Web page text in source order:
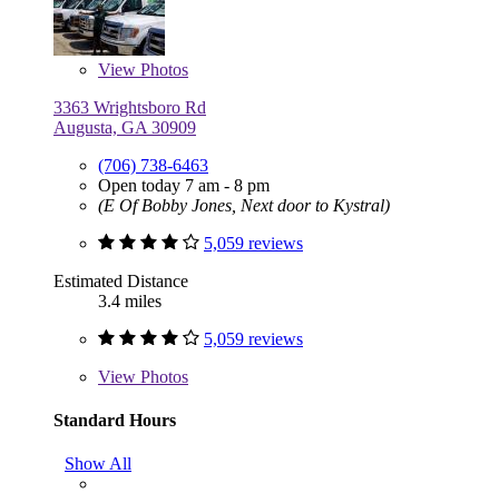
View Photos
3363 Wrightsboro Rd
Augusta, GA 30909
(706) 738-6463
Open today 7 am - 8 pm
(E Of Bobby Jones, Next door to Kystral)
5,059 reviews
Estimated Distance
3.4 miles
5,059 reviews
View Photos
Standard Hours
Show All